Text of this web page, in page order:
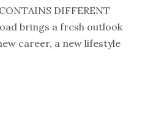
DIFFERENT
brings a fresh outlook
career, a new lifestyle